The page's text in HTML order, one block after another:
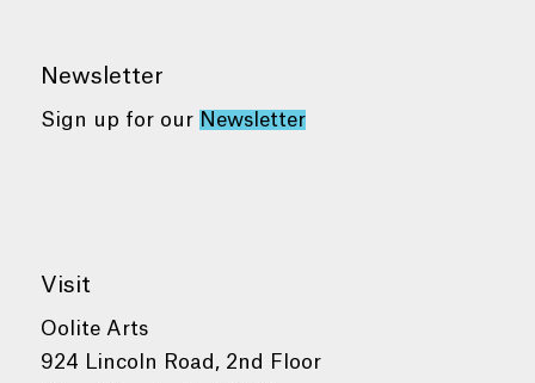
Newsletter
Sign up for our Newsletter
Visit
Oolite Arts
924 Lincoln Road, 2nd Floor